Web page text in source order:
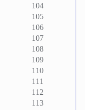
104
105
106
107
108
109
110
111
112
113